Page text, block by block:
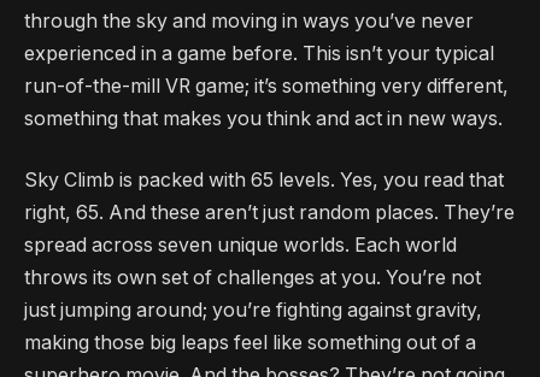
through the sky and moving in ways you’ve never
experienced in a game before. This isn’t your typical
run-of-the-mill VR game; it’s something very different,
something that makes you think and act in new ways.
Sky Climb is packed with 65 levels. Yes, you read that
right, 65. And these aren’t just random places. They’re
spread across seven unique worlds. Each world
throws its own set of challenges at you. You’re not
just jumping around; you’re fighting against gravity,
making those big leaps feel like something out of a